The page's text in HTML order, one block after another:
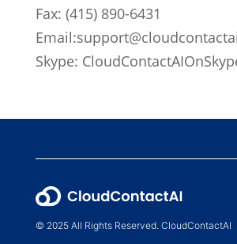
Fax: (415) 890-6431
Email:
Skype:
© 2025 All Rights Reserved. CloudContactAI